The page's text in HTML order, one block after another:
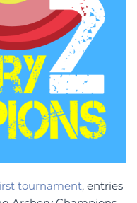
tournament, entries